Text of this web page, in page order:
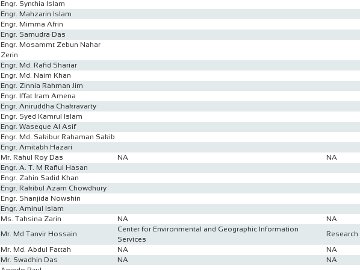
Engr. Synthia Islam
Engr. Mahzarin Islam
Engr. Mimma Afrin
Engr. Samudra Das
Engr. Mosammt Zebun Nahar
Zerin
Engr. Md. Rafid Shariar
Engr. Md. Naim Khan
Engr. Zinnia Rahman Jim
Engr. Iffat Iram Amena
Engr. Aniruddha Chakravarty
Engr. Syed Kamrul Islam
Engr. Waseque Al Asif
Engr. Md. Sakibur Rahaman Sakib
Engr. Amitabh Hazari
Mr. Rahul Roy Das NA
NA
Engr. A. T. M Rafiul Hasan
Engr. Zahin Sadid Khan
Engr. Rakibul Azam Chowdhury
Engr. Shanjida Nowshin
Engr. Aminul Islam
Ms. Tahsina Zarin NA
NA
Mr. Md Tanvir Hossain
Center for Environmental and Geographic Information
Services
Mr. Md. Abdul Fattah NA
NA
Mr. Swadhin Das NA
NA